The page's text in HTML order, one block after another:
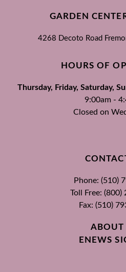
GARDEN
4268 Decoto Road
HOURS OF
Thursday, Friday, Saturday,
9:00am -
Closed on
Phone: (510)
Toll Free: (800)
Fax: (510)
ABOUT
ENEWS